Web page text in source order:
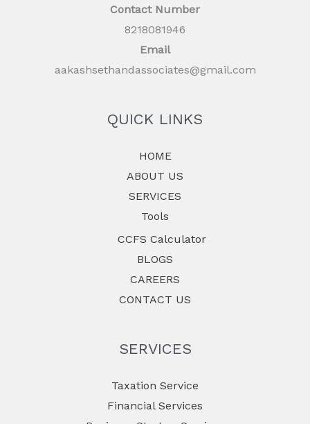
Contact Number
8218081946
Email
aakashsethandassociates@gmail.com
QUICK LINKS
HOME
ABOUT US
SERVICES
Tools
CCFS Calculator
BLOGS
CAREERS
CONTACT US
SERVICES
Taxation Service
Financial Services